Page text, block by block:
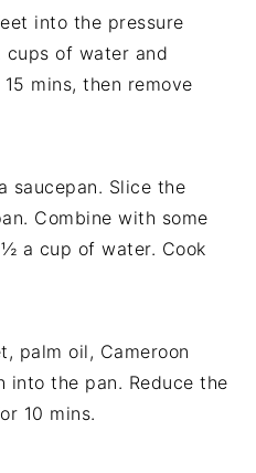
into the pressure
cups of water and
mins, then remove
saucepan. Slice the
Combine with some
a cup of water. Cook
palm oil, Cameroon
the pan. Reduce the
10 mins.